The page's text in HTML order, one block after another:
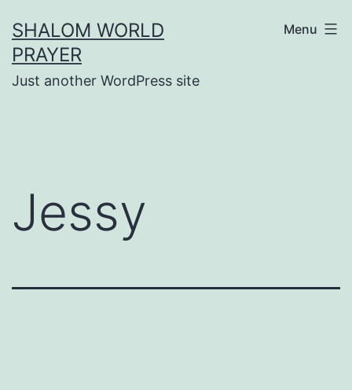
to
content
SHALOM WORLD
PRAYER
Just another WordPress site
Menu
Jessy